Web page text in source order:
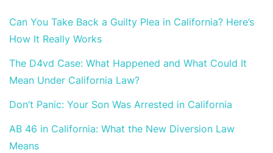
Can You Take Back a Guilty Plea in California? Here’s
How It Really Works
The D4vd Case: What Happened and What Could It
Mean Under California Law?
Don’t Panic: Your Son Was Arrested in California
AB 46 in California: What the New Diversion Law
Means